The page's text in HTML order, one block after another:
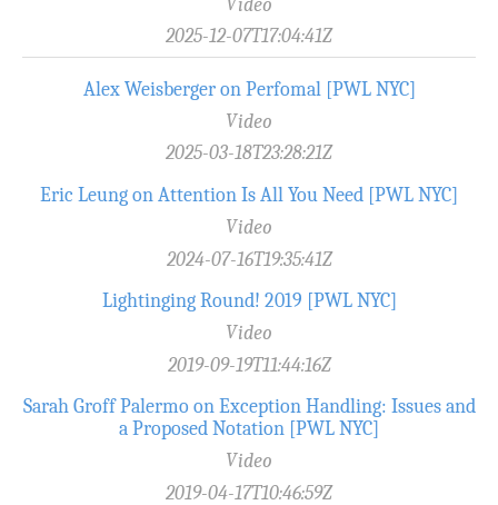
2025-12-07T17:04:41Z
Alex Weisberger on Perfomal [PWL NYC]
Video
2025-03-18T23:28:21Z
Eric Leung on Attention Is All You Need [PWL NYC]
Video
2024-07-16T19:35:41Z
Lightinging Round! 2019 [PWL NYC]
Video
2019-09-19T11:44:16Z
Sarah Groff Palermo on Exception Handling: Issues and
a Proposed Notation [PWL NYC]
Video
2019-04-17T10:46:59Z